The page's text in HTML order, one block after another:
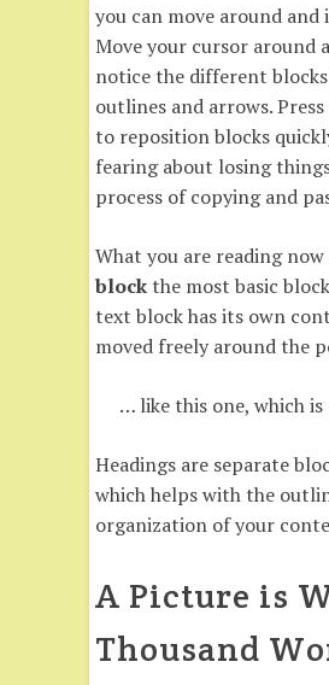
you can move around
Move your cursor around
notice the different
outlines and arrows.
to reposition blocks
fearing about losing
process of copying and
What you are reading
blockthe most basic
text block has its own
moved freely around the
… like this one, which
Headings are separate
which helps with the
organization of your
A Picture is
Thousand